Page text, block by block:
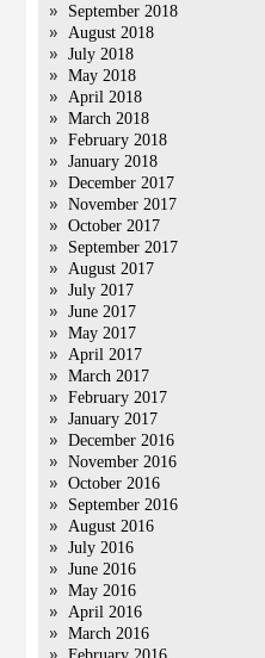
September 2018
August 2018
July 2018
May 2018
April 2018
March 2018
February 2018
January 2018
December 2017
November 2017
October 2017
September 2017
August 2017
July 2017
June 2017
May 2017
April 2017
March 2017
February 2017
January 2017
December 2016
November 2016
October 2016
September 2016
August 2016
July 2016
June 2016
May 2016
April 2016
March 2016